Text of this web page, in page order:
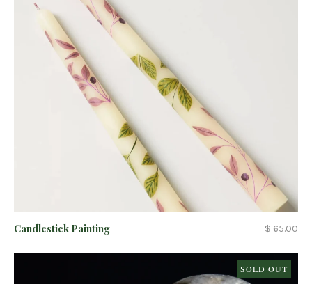
Candlestick Painting $ 65.00
SOLD OUT